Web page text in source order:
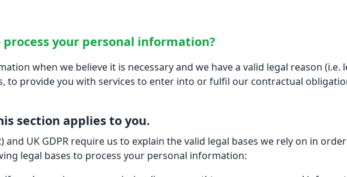
your personal information?
when we believe it is necessary and we have a valid legal reason
to provide you with services to enter into or fulfil our contractual
section applies to you.
and UK GDPR require us to explain the valid legal bases we rely on in
legal bases to process your personal information: